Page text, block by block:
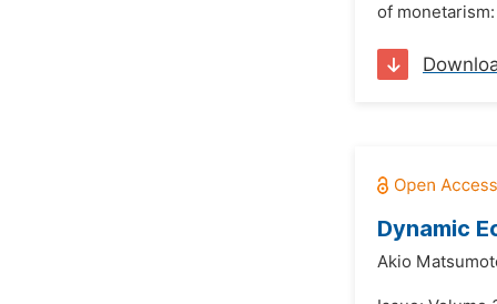
of
Dynamic
Akio